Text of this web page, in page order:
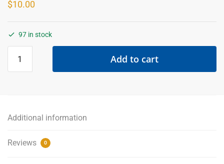
$10.00
97 in stock
-
Finish
Add to cart
Additional information
Reviews 0